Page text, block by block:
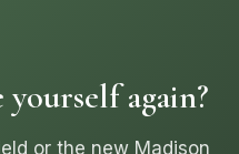
again?
or the new Madison